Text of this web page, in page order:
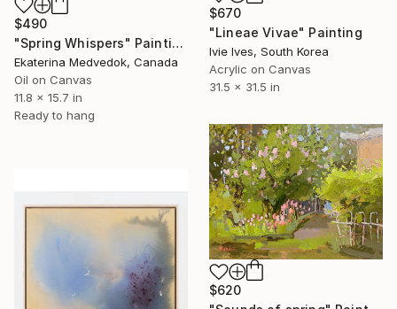
$490
"Spring Whispers" Painting
Ekaterina Medvedok, Canada
Oil on Canvas
11.8 x 15.7 in
Ready to hang
$670
"Lineae Vivae" Painting
Ivie Ives, South Korea
Acrylic on Canvas
31.5 x 31.5 in
$620